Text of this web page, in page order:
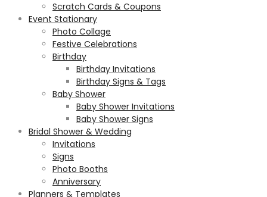
Scratch Cards & Coupons
Event Stationary
Photo Collage
Festive Celebrations
Birthday
Birthday Invitations
Birthday Signs & Tags
Baby Shower
Baby Shower Invitations
Baby Shower Signs
Bridal Shower & Wedding
Invitations
Signs
Photo Booths
Anniversary
Planners & Templates